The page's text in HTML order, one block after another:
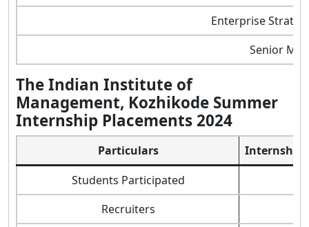
Enterprise
Senior
The Indian Institute of
Management, Kozhikode Summer
Internship Placements 2024
Particulars
Internship
Students Participated
Recruiters